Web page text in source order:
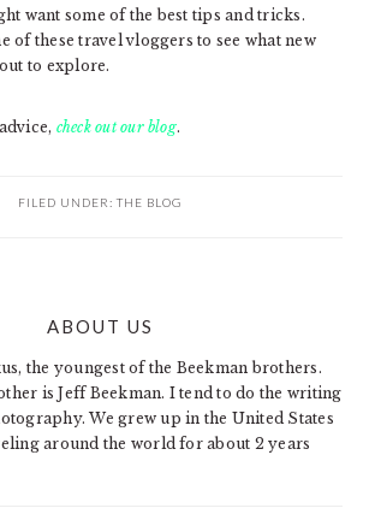
want some of the best tips and tricks.
of these travel vloggers to see what new
to explore.
check out our blog.
FILED UNDER: THE BLOG
ABOUT US
the youngest of the Beekman brothers.
is Jeff Beekman. I tend to do the writing
We grew up in the United States
around the world for about 2 years